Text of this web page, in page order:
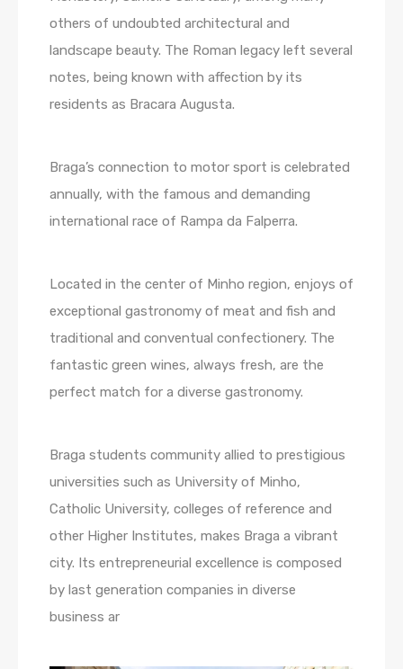
others of undoubted architectural and
landscape beauty. The Roman legacy left several
notes, being known with affection by its
residents as Bracara Augusta.
Braga’s connection to motor sport is celebrated
annually, with the famous and demanding
international race of Rampa da Falperra.
Located in the center of Minho region, enjoys of
exceptional gastronomy of meat and fish and
traditional and conventual confectionery. The
fantastic green wines, always fresh, are the
perfect match for a diverse gastronomy.
Braga students community allied to prestigious
universities such as University of Minho,
Catholic University, colleges of reference and
other Higher Institutes, makes Braga a vibrant
city. Its entrepreneurial excellence is composed
by last generation companies in diverse
business ar